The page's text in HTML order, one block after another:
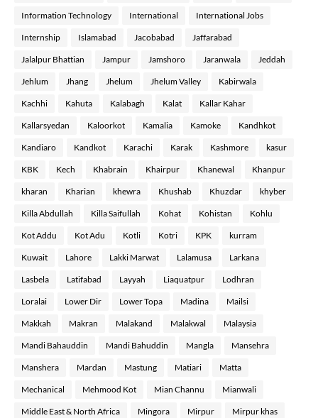
Information Technology International International Jobs
Internship Islamabad Jacobabad Jaffarabad
Jalalpur Bhattian Jampur Jamshoro Jaranwala Jeddah
Jehlum Jhang Jhelum Jhelum Valley Kabirwala
Kachhi Kahuta Kalabagh Kalat Kallar Kahar
Kallarsyedan Kaloorkot Kamalia Kamoke Kandhkot
Kandiaro Kandkot Karachi Karak Kashmore kasur
KBK Kech Khabrain Khairpur Khanewal Khanpur
kharan Kharian khewra Khushab Khuzdar khyber
Killa Abdullah Killa Saifullah Kohat Kohistan Kohlu
Kot Addu Kot Adu Kotli Kotri KPK kurram
Kuwait Lahore Lakki Marwat Lalamusa Larkana
Lasbela Latifabad Layyah Liaquatpur Lodhran
Loralai Lower Dir Lower Topa Madina Mailsi
Makkah Makran Malakand Malakwal Malaysia
Mandi Bahauddin Mandi Bahuddin Mangla Mansehra
Manshera Mardan Mastung Matiari Matta
Mechanical Mehmood Kot Mian Channu Mianwali
Middle East & North Africa Mingora Mirpur Mirpur khas